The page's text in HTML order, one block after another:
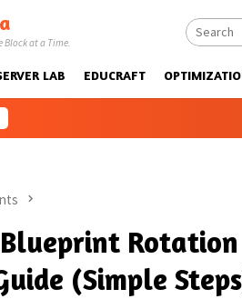
Block at a Time.
LAB EDUCRAFT
(Simple